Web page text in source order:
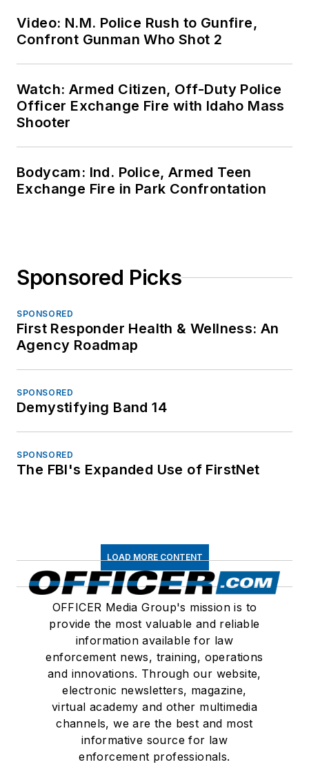
Video: N.M. Police Rush to Gunfire,
Confront Gunman Who Shot 2
Watch: Armed Citizen, Off-Duty Police
Officer Exchange Fire with Idaho Mass
Shooter
Bodycam: Ind. Police, Armed Teen
Exchange Fire in Park Confrontation
Sponsored Picks
SPONSORED
First Responder Health & Wellness: An
Agency Roadmap
SPONSORED
Demystifying Band 14
SPONSORED
The FBI's Expanded Use of FirstNet
LOAD MORE CONTENT
OFFICER Media Group's mission is to
provide the most valuable and reliable
information available for law
enforcement news, training, operations
and innovations. Through our website,
electronic newsletters, magazine,
virtual academy and other multimedia
channels, we are the best and most
informative source for law
enforcement professionals.